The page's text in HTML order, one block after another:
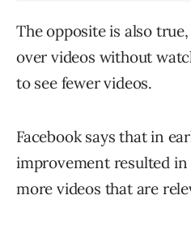
The opposite is also
over videos without
to see fewer videos.
Facebook says that in
improvement resulted
more videos that are